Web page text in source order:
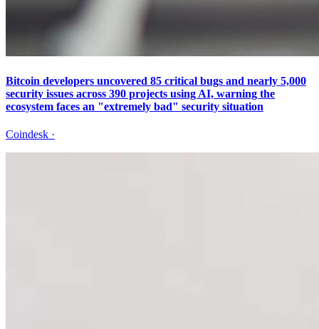
Bitcoin developers uncovered 85 critical bugs and nearly 5,000
security issues across 390 projects using AI, warning the
ecosystem faces an "extremely bad" security situation
Coindesk ·